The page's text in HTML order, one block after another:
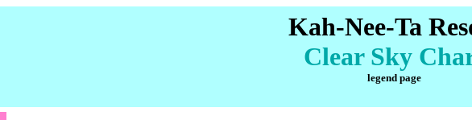
Kah-Nee-Ta
Clear Sky
legend page